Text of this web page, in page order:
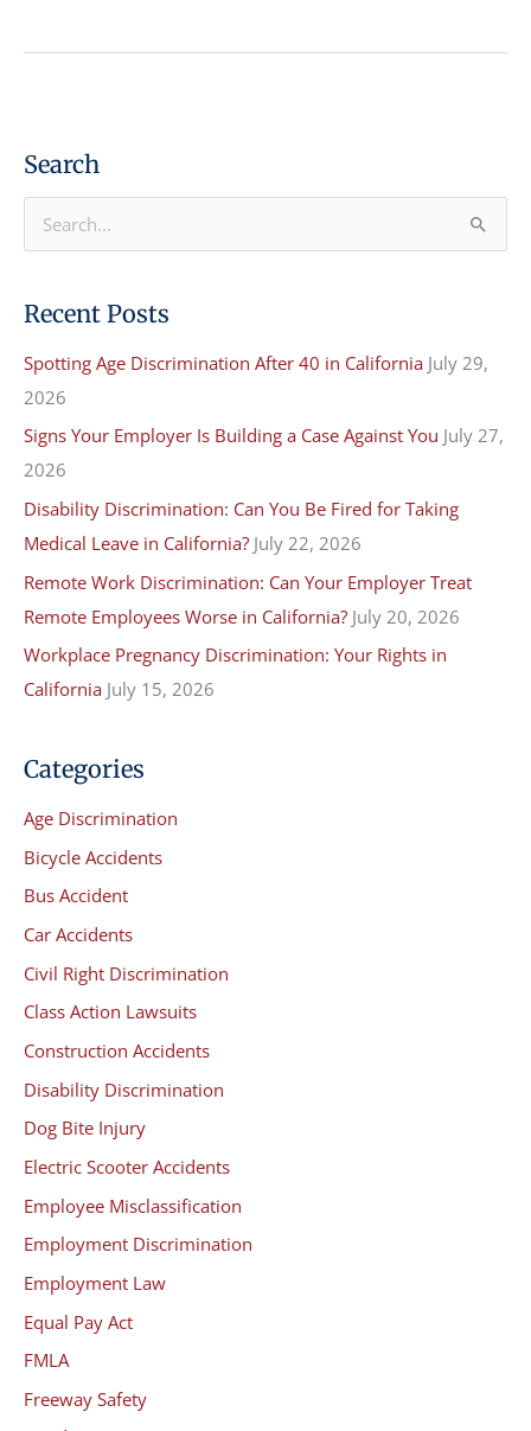
Search
r
c
h
f
o
r
:
Recent Posts
Spotting Age Discrimination After 40 in California July 29,
2026
Signs Your Employer Is Building a Case Against You July 27,
2026
Disability Discrimination: Can You Be Fired for Taking
Medical Leave in California? July 22, 2026
Remote Work Discrimination: Can Your Employer Treat
Remote Employees Worse in California? July 20, 2026
Workplace Pregnancy Discrimination: Your Rights in
California July 15, 2026
Categories
Age Discrimination
Bicycle Accidents
Bus Accident
Car Accidents
Civil Right Discrimination
Class Action Lawsuits
Construction Accidents
Disability Discrimination
Dog Bite Injury
Electric Scooter Accidents
Employee Misclassification
Employment Discrimination
Employment Law
Equal Pay Act
FMLA
Freeway Safety